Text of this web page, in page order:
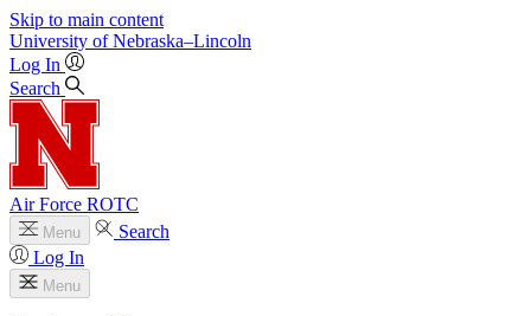
Skip to main content
University of Nebraska–Lincoln
Log In
Search
Air Force ROTC
Menu
Search
Log In
Menu